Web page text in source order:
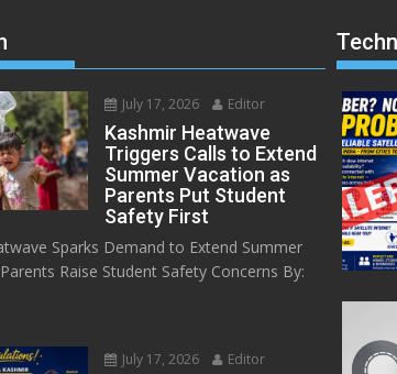
July 17, 2026 Editor
Kashmir Heatwave
Triggers Calls to Extend
Summer Vacation as
Parents Put Student
Safety First
Sparks Demand to Extend Summer
Raise Student Safety Concerns By:
July 17, 2026 Editor